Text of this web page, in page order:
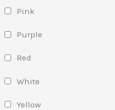
Pink
Purple
Red
White
Yellow